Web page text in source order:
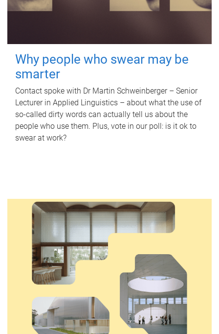
Why people who swear may be
smarter
Contact spoke with Dr Martin Schweinberger – Senior
Lecturer in Applied Linguistics – about what the use of
so-called dirty words can actually tell us about the
people who use them. Plus, vote in our poll: is it ok to
swear at work?